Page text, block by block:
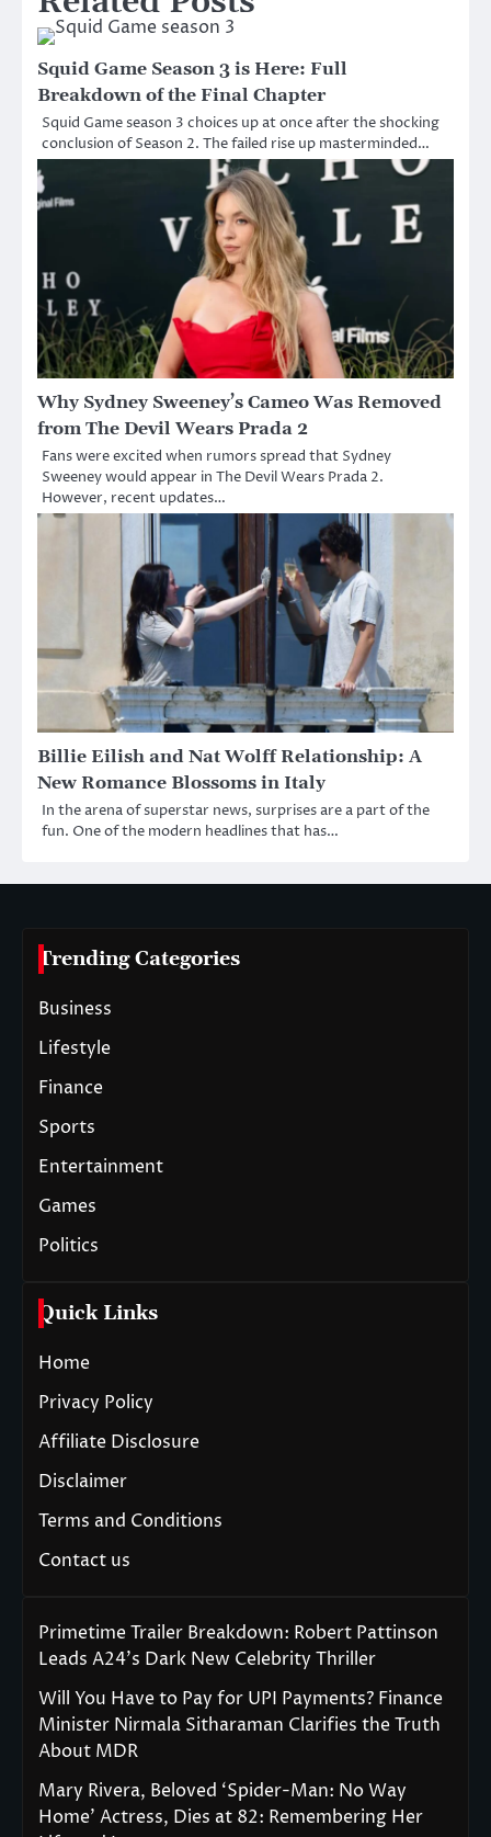
Squid Game Season 3 is Here: Full
Breakdown of the Final Chapter
Squid Game season 3 choices up at once after the shocking
conclusion of Season 2. The failed rise up masterminded…
Why Sydney Sweeney’s Cameo Was Removed
from The Devil Wears Prada 2
Fans were excited when rumors spread that Sydney
Sweeney would appear in The Devil Wears Prada 2.
However, recent updates…
Billie Eilish and Nat Wolff Relationship: A
New Romance Blossoms in Italy
In the arena of superstar news, surprises are a part of the
fun. One of the modern headlines that has…
Trending Categories
Business
Lifestyle
Finance
Sports
Entertainment
Games
Politics
Quick Links
Home
Privacy Policy
Affiliate Disclosure
Disclaimer
Terms and Conditions
Contact us
Primetime Trailer Breakdown: Robert Pattinson
Leads A24’s Dark New Celebrity Thriller
Will You Have to Pay for UPI Payments? Finance
Minister Nirmala Sitharaman Clarifies the Truth
About MDR
Mary Rivera, Beloved ‘Spider-Man: No Way
Home’ Actress, Dies at 82: Remembering Her